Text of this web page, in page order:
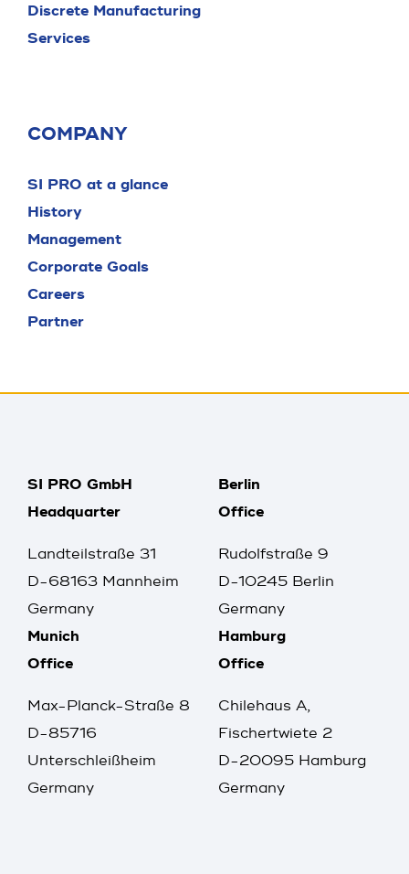
Discrete Manufacturing
Services
COMPANY
SI PRO at a glance
History
Management
Corporate Goals
Careers
Partner
SI PRO GmbH
Headquarter
Landteilstraße 31
D-68163 Mannheim
Germany
Berlin
Office
Rudolfstraße 9
D-10245 Berlin
Germany
Munich
Office
Max-Planck-Straße 8
D-85716
Unterschleißheim
Germany
Hamburg
Office
Chilehaus A,
Fischertwiete 2
D-20095 Hamburg
Germany